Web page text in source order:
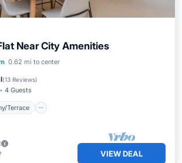
Near City Amenities
0.62 mi to center
(13 Reviews)
4 Guests
Terrace
Balcony/Terrace
VIEW DEAL